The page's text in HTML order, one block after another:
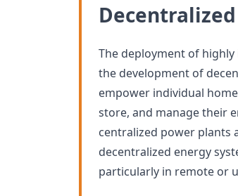
The deployment of
the development of
empower individual
store, and manage their
centralized power plants
decentralized energy
particularly in remote or